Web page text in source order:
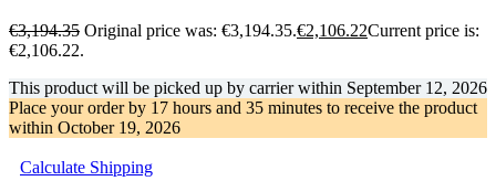
€3,194.35 Original price was: €3,194.35.€2,106.22Current price is:
€2,106.22.
This product will be picked up by carrier within September 12, 2026
Place your order by 17 hours and 35 minutes to receive the product
within October 19, 2026
Calculate Shipping